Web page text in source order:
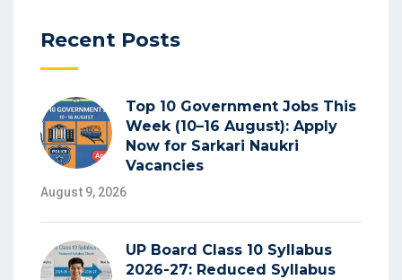
Recent Posts
Top 10 Government Jobs This
Week (10–16 August): Apply
Now for Sarkari Naukri
Vacancies
August 9, 2026
UP Board Class 10 Syllabus
2026-27: Reduced Syllabus